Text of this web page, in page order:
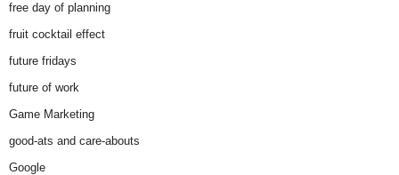
free day of planning
fruit cocktail effect
future fridays
future of work
Game Marketing
good-ats and care-abouts
Google